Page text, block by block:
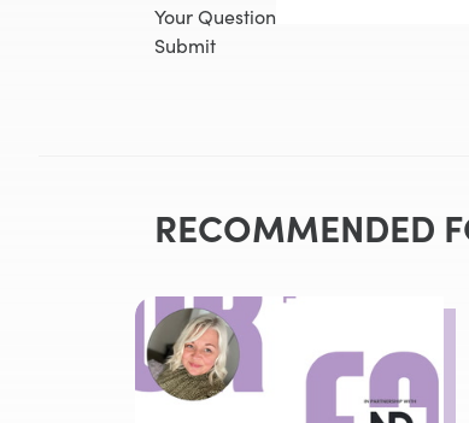
Your Question
Submit
RECOMMENDED